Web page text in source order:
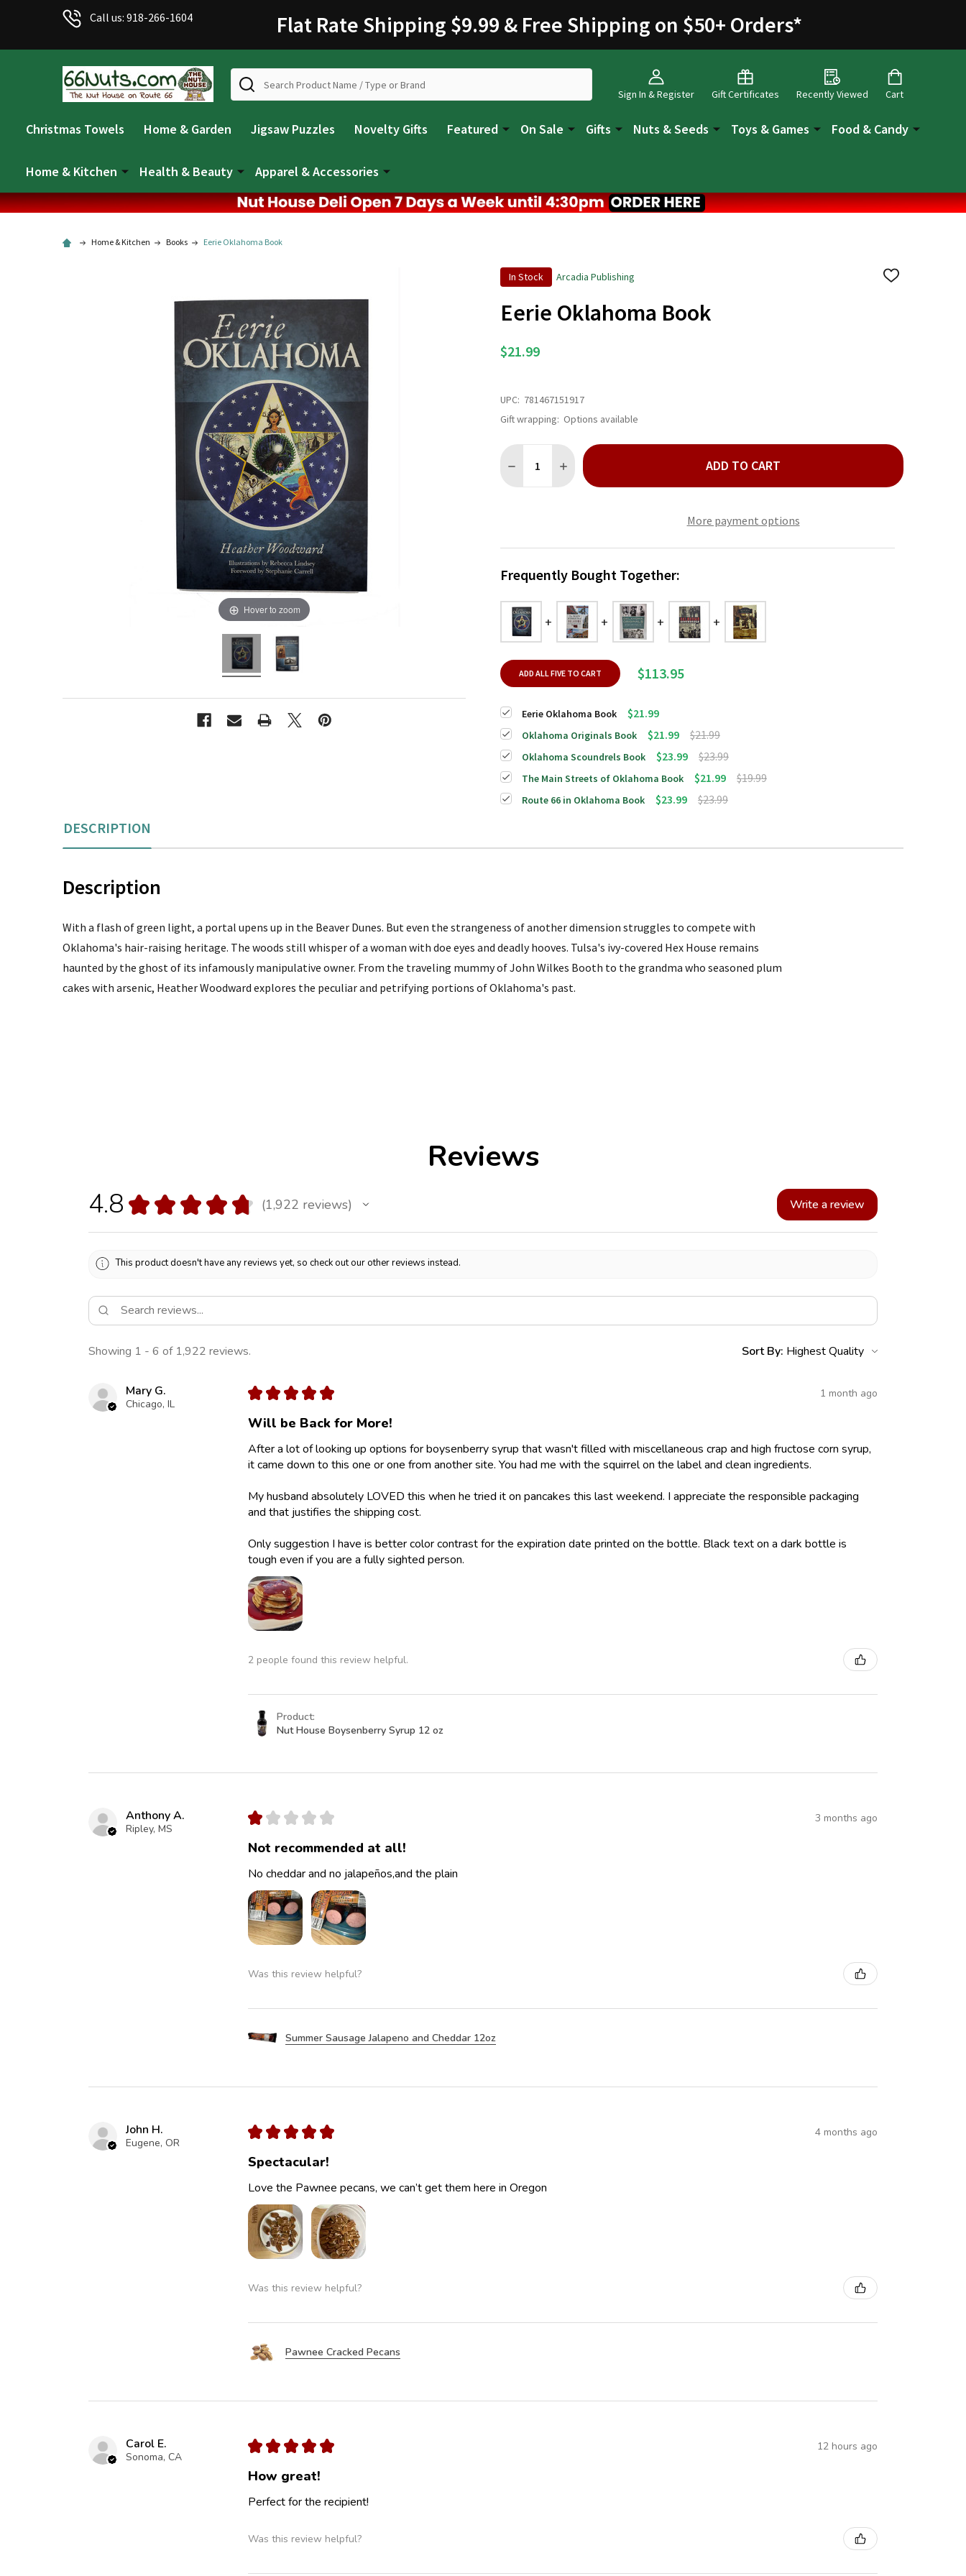
Call us: 918-266-1604 Flat Rate Shipping $9.99 & Free Shipping on $50+ Orders*
Sign In & Register Gift Certificates Recently Viewed Cart
Search
Christmas Towels Home & Garden Jigsaw Puzzles Novelty Gifts Featured On Sale Gifts Nuts & Seeds Toys & Games Food & Candy
Home & Kitchen Health & Beauty Apparel & Accessories
Home & Kitchen Books Eerie Oklahoma Book
In Stock Arcadia Publishing
ADD
Eerie Oklahoma Book
$21.99
Hover to zoom
UPC: 781467151917
Gift wrapping: Options available
DECREASE QUANTITY OF EERIE OKLAHOMA BOOK
INCREASE QUANTITY OF EERIE OKLAHOMA BOOK
ADD TO CART
More payment options
Frequently Bought Together:
ADD ALL FIVE TO CART $113.95
Eerie Oklahoma Book $21.99
Oklahoma Originals Book $21.99 $21.99
Oklahoma Scoundrels Book $23.99 $23.99
The Main Streets of Oklahoma Book $21.99 $19.99
Route 66 in Oklahoma Book $23.99 $23.99
DESCRIPTION
Description
With a flash of green light, a portal upens up in the Beaver Dunes. But even the strangeness of another dimension struggles to compete with
Oklahoma's hair-raising heritage. The woods still whisper of a woman with doe eyes and deadly hooves. Tulsa's ivy-covered Hex House remains
haunted by the ghost of its infamously manipulative owner. From the traveling mummy of John Wilkes Booth to the grandma who seasoned plum
cakes with arsenic, Heather Woodward explores the peculiar and petrifying portions of Oklahoma's past.
Reviews
4.8 ★ ★ ★ ★ ★ 1,922 reviews
1922 Write a review
This product doesn't have any reviews yet, so check out our other reviews instead.
Showing 1 - 6 of 1,922 reviews. Sort By:
Mary G.
Chicago, IL
★ ★ ★ ★ ★ 1 month ago
Will be Back for More!
After a lot of looking up options for boysenberry syrup that wasn't filled with miscellaneous crap and high fructose corn syrup,
it came down to this one or one from another site. You had me with the squirrel on the label and clean ingredients.
My husband absolutely LOVED this when he tried it on pancakes this last weekend. I appreciate the responsible packaging
and that justifies the shipping cost.
Only suggestion I have is better color contrast for the expiration date printed on the bottle. Black text on a dark bottle is
tough even if you are a fully sighted person.
2 people found this review helpful.
Product:
Nut House Boysenberry Syrup 12 oz
Anthony A.
Ripley, MS
★ ★ ★ ★ ★ 3 months ago
Not recommended at all!
No cheddar and no jalapeños,and the plain
Was this review helpful?
Summer Sausage Jalapeno and Cheddar 12oz
John H.
Eugene, OR
★ ★ ★ ★ ★ 4 months ago
Spectacular!
Love the Pawnee pecans, we can’t get them here in Oregon
Was this review helpful?
Pawnee Cracked Pecans
Carol E.
Sonoma, CA
★ ★ ★ ★ ★ 12 hours ago
How great!
Perfect for the recipient!
Was this review helpful?